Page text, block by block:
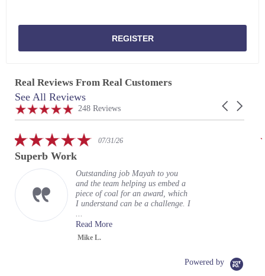
REGISTER
Real Reviews From Real Customers
Reviews
carousel
Carousel
4.9
star
248 Reviews
See All Reviews
5.007/31/26
Superb Work
Outstanding job Mayah to you
and the team helping us embed a
piece of coal for an award, which
I understand can be a challenge. I
...
Read More
Mike L.
Powered by